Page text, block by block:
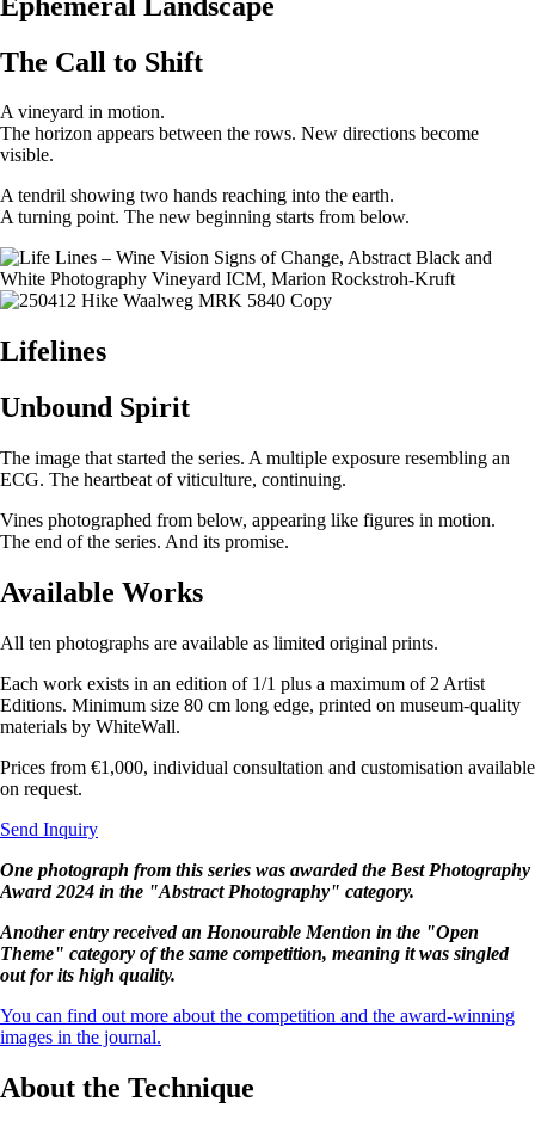
The Call to Shift
A vineyard in motion.
The horizon appears between the rows. New directions become
visible.
A tendril showing two hands reaching into the earth.
A turning point. The new beginning starts from below.
Lifelines
Unbound Spirit
The image that started the series. A multiple exposure resembling an
ECG. The heartbeat of viticulture, continuing.
Vines photographed from below, appearing like figures in motion.
The end of the series. And its promise.
Available Works
All ten photographs are available as limited original prints.
Each work exists in an edition of 1/1 plus a maximum of 2 Artist
Editions. Minimum size 80 cm long edge, printed on museum-quality
materials by WhiteWall.
Prices from €1,000, individual consultation and customisation available
on request.
Send Inquiry
One photograph from this series was awarded the Best Photography
Award 2024 in the "Abstract Photography" category.
Another entry received an Honourable Mention in the "Open
Theme" category of the same competition, meaning it was singled
out for its high quality.
You can find out more about the competition and the award-winning
images in the journal.
About the Technique